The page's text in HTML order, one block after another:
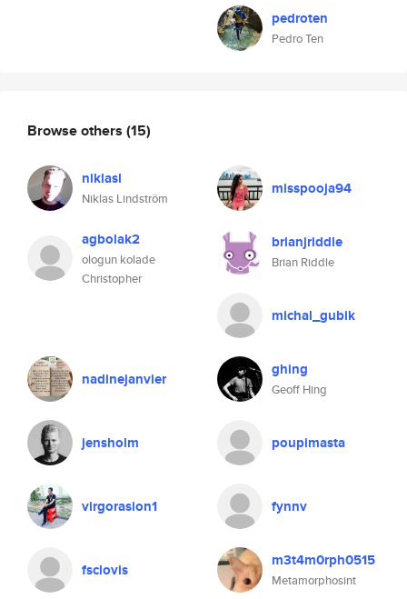
pedroten
Pedro Ten
Browse others (15)
niklasl
Niklas Lindström
misspooja94
agbolak2
ologun kolade
Christopher
brianjriddle
Brian Riddle
michal_gubik
nadinejanvier ghing
Geoff Hing
jensholm poupimasta
virgorasion1 fynnv
fsclovis m3t4m0rph0515
Metamorphosint